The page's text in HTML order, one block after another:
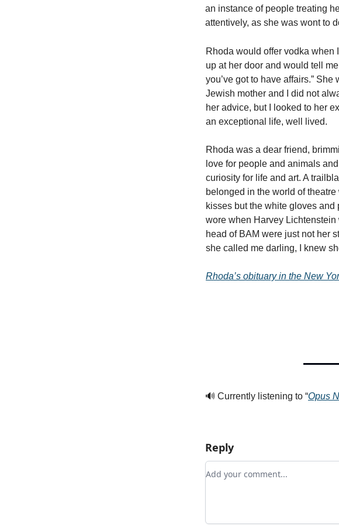
an instance of people treating
attentively, as she was wont to
Rhoda would offer vodka when
up at her door and would tell
you’ve got to have affairs.” She
Jewish mother and I did not
her advice, but I looked to her
an exceptional life, well lived.
Rhoda was a dear friend,
love for people and animals
curiosity for life and art. A
belonged in the world of theatre
kisses but the white gloves and
wore when Harvey Lichtenstein
head of BAM were just not her
she called me darling, I knew
Rhoda’s obituary in the New
🔊 Currently listening to “Opus
Reply
Add your comment